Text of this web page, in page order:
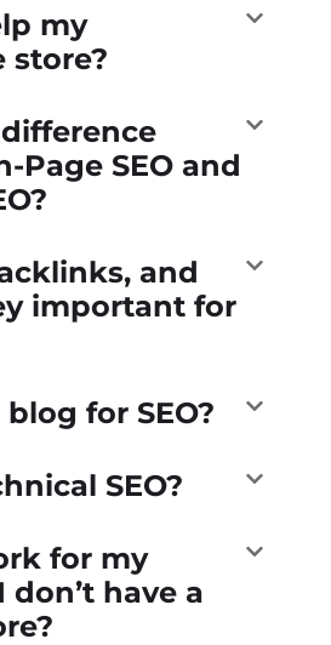
my
store?
Page SEO and
and
important for
for SEO?
SEO?
for my
don’t have a